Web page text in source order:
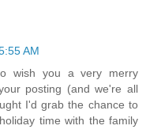
AM
wish you a very merry
posting (and we're all
I'd grab the chance to
time with the family